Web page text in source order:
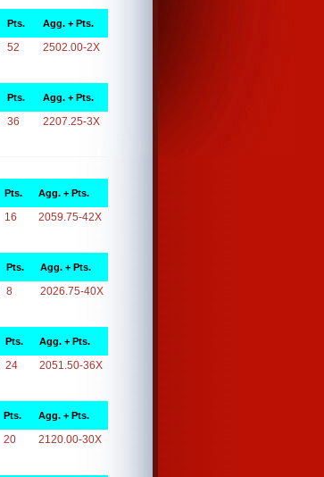
Pts. Agg. + Pts.
52 2502.00-2X
Pts. Agg. + Pts.
36 2207.25-3X
Pts. Agg. + Pts.
16 2059.75-42X
Pts. Agg. + Pts.
8 2026.75-40X
Pts. Agg. + Pts.
24 2051.50-36X
Pts. Agg. + Pts.
20 2120.00-30X